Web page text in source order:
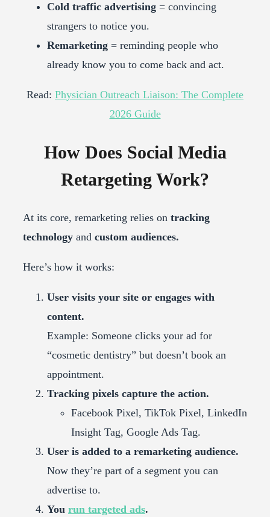
Cold traffic advertising = convincing
strangers to notice you.
Remarketing = reminding people who
already know you to come back and act.
Read: Physician Outreach Liaison: The Complete
2026 Guide
How Does Social Media
Retargeting Work?
At its core, remarketing relies on tracking
technology and custom audiences.
Here’s how it works:
User visits your site or engages with
content.
Example: Someone clicks your ad for
“cosmetic dentistry” but doesn’t book an
appointment.
Tracking pixels capture the action.
Facebook Pixel, TikTok Pixel, LinkedIn
Insight Tag, Google Ads Tag.
User is added to a remarketing audience.
Now they’re part of a segment you can
advertise to.
You run targeted ads.